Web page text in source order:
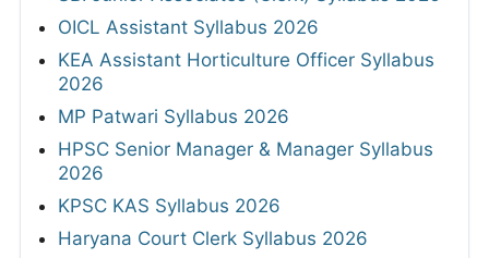
OICL Assistant Syllabus 2026
KEA Assistant Horticulture Officer Syllabus
2026
MP Patwari Syllabus 2026
HPSC Senior Manager & Manager Syllabus
2026
KPSC KAS Syllabus 2026
Haryana Court Clerk Syllabus 2026